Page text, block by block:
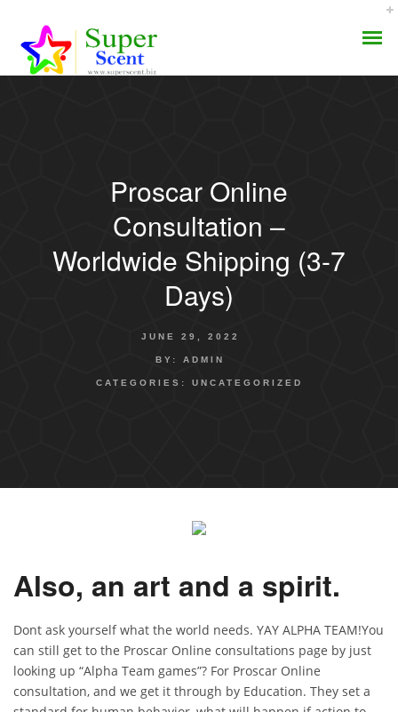
AROMA DIFFUSERProscar Online
Consultation –
Worldwide Shipping (3-7
Days)
JUNE 29, 2022
BY: ADMIN
CATEGORIES: UNCATEGORIZED
Also, an art and a spirit.
Dont ask yourself what the world needs. YAY ALPHA TEAM!You
can still get to the Proscar Online consultations page by just
looking up “Alpha Team games”? For Proscar Online
consultation, and we get it through by Education. They set a